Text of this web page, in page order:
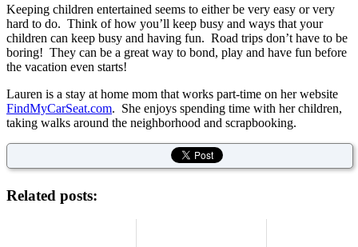
Keeping children entertained seems to either be very easy or very
hard to do. Think of how you’ll keep busy and ways that your
children can keep busy and having fun. Road trips don’t have to be
boring! They can be a great way to bond, play and have fun before
the vacation even starts!
Lauren is a stay at home mom that works part-time on her website
FindMyCarSeat.com. She enjoys spending time with her children,
taking walks around the neighborhood and scrapbooking.
Related posts: